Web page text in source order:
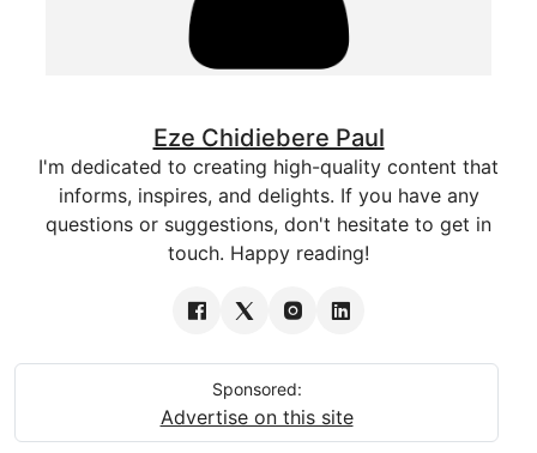
Eze Chidiebere Paul
I'm dedicated to creating high-quality content that
informs, inspires, and delights. If you have any
questions or suggestions, don't hesitate to get in
touch. Happy reading!
Sponsored:
Advertise on this site